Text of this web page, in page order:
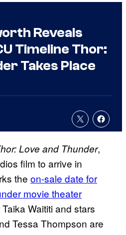
Reveals
Timeline Thor:
Takes Place
Love and Thunder,
film to arrive in
the on-sale date for
movie theater
Waititi and stars
Tessa Thompson are